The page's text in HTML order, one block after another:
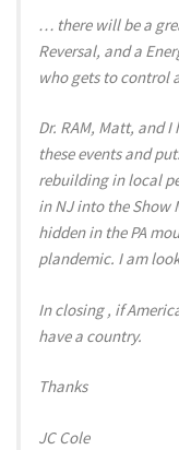
… there will be a
Reversal, and a
who gets to control
Dr. RAM, Matt, and
these events and
rebuilding in local
in NJ into the Show
hidden in the PA
plandemic. I am
In closing , if
have a country.
Thanks
JC Cole